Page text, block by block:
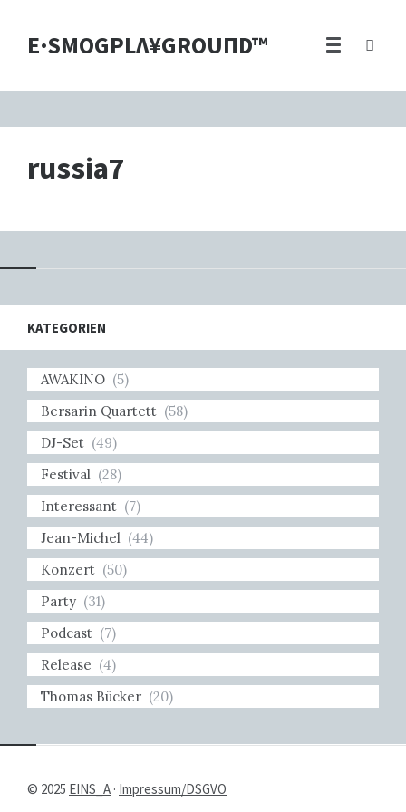
E·SMOGPLΛ¥GROUПD™
russia7
KATEGORIEN
AWAKINO (5)
Bersarin Quartett (58)
DJ-Set (49)
Festival (28)
Interessant (7)
Jean-Michel (44)
Konzert (50)
Party (31)
Podcast (7)
Release (4)
Thomas Bücker (20)
© 2025 EINS_A · Impressum/DSGVO